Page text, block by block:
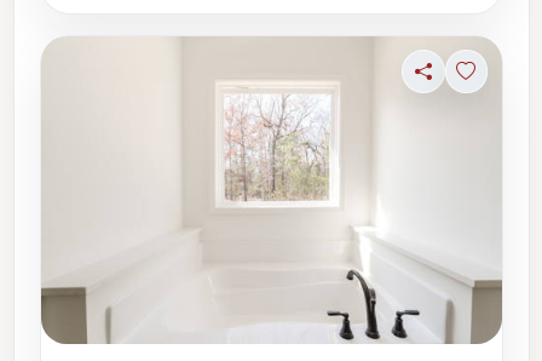
ShareSign in